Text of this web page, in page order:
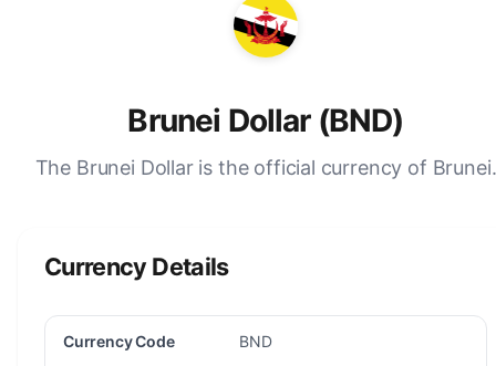
Brunei Dollar (BND)
The Brunei Dollar is the official currency of Brunei.
Currency Details
Currency Code BND